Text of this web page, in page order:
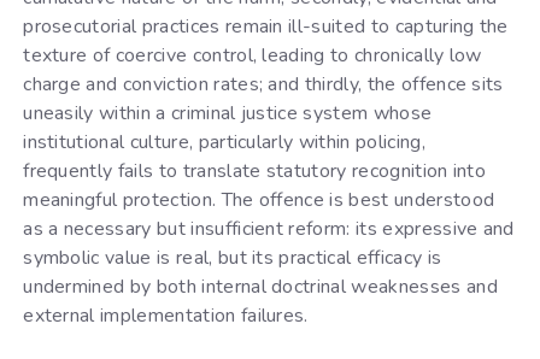
prosecutorial practices remain ill-suited to capturing the
texture of coercive control, leading to chronically low
charge and conviction rates; and thirdly, the offence sits
uneasily within a criminal justice system whose
institutional culture, particularly within policing,
frequently fails to translate statutory recognition into
meaningful protection. The offence is best understood
as a necessary but insufficient reform: its expressive and
symbolic value is real, but its practical efficacy is
undermined by both internal doctrinal weaknesses and
external implementation failures.